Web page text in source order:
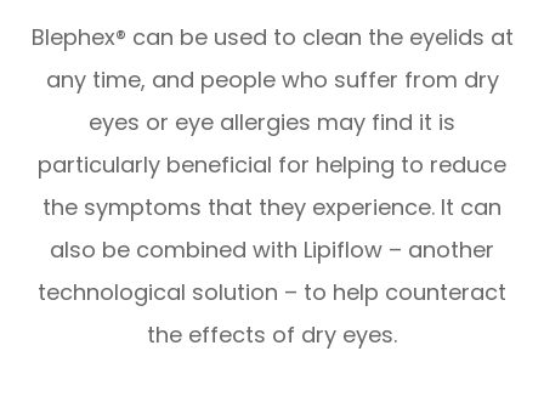
Blephex® can be used to clean the eyelids at
any time, and people who suffer from dry
eyes or eye allergies may find it is
particularly beneficial for helping to reduce
the symptoms that they experience. It can
also be combined with Lipiflow – another
technological solution – to help counteract
the effects of dry eyes.